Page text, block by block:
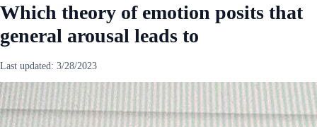
Which theory of emotion posits that
general arousal leads to
Last updated: 3/28/2023